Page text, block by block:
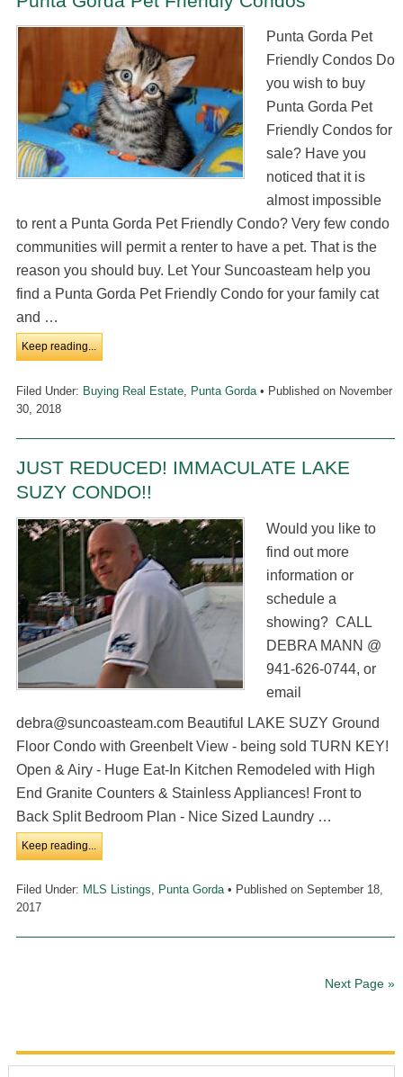
Punta Gorda Pet
Friendly Condos Do
you wish to buy
Punta Gorda Pet
Friendly Condos for
sale? Have you
noticed that it is
almost impossible
to rent a Punta Gorda Pet Friendly Condo? Very few condo
communities will permit a renter to have a pet. That is the
reason you should buy. Let Your Suncoasteam help you
find a Punta Gorda Pet Friendly Condo for your family cat
and …
Keep reading...
Filed Under: Buying Real Estate, Punta Gorda• Published on November
30, 2018
JUST REDUCED! IMMACULATE LAKE
SUZY CONDO!!
Would you like to
find out more
information or
schedule a
showing? CALL
DEBRA MANN @
941-626-0744, or
email
debra@suncoasteam.com Beautiful LAKE SUZY Ground
Floor Condo with Greenbelt View - being sold TURN KEY!
Open & Airy - Huge Eat-In Kitchen Remodeled with High
End Granite Counters & Stainless Appliances! Front to
Back Split Bedroom Plan - Nice Sized Laundry …
Keep reading...
Filed Under: MLS Listings, Punta Gorda• Published on September 18,
2017
Next Page »